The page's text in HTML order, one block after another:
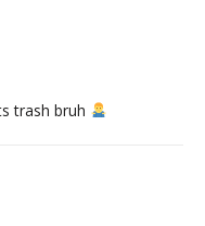
trash bruh